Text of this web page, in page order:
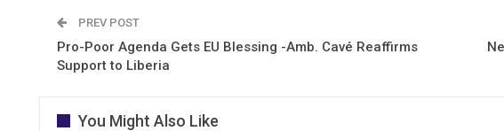
PREV POST
Pro-Poor Agenda Gets EU Blessing -Amb. Cavé Reaffirms
Support to Liberia
You Might Also Like